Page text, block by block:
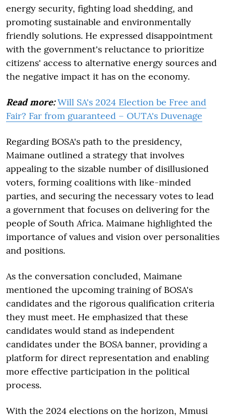
energy security, fighting load shedding, and
promoting sustainable and environmentally
friendly solutions. He expressed disappointment
with the government's reluctance to prioritize
citizens' access to alternative energy sources and
the negative impact it has on the economy.
Read more: Will SA's 2024 Election be Free and
Fair? Far from guaranteed – OUTA's Duvenage
Regarding BOSA's path to the presidency,
Maimane outlined a strategy that involves
appealing to the sizable number of disillusioned
voters, forming coalitions with like-minded
parties, and securing the necessary votes to lead
a government that focuses on delivering for the
people of South Africa. Maimane highlighted the
importance of values and vision over personalities
and positions.
As the conversation concluded, Maimane
mentioned the upcoming training of BOSA's
candidates and the rigorous qualification criteria
they must meet. He emphasized that these
candidates would stand as independent
candidates under the BOSA banner, providing a
platform for direct representation and enabling
more effective participation in the political
process.
With the 2024 elections on the horizon, Mmusi